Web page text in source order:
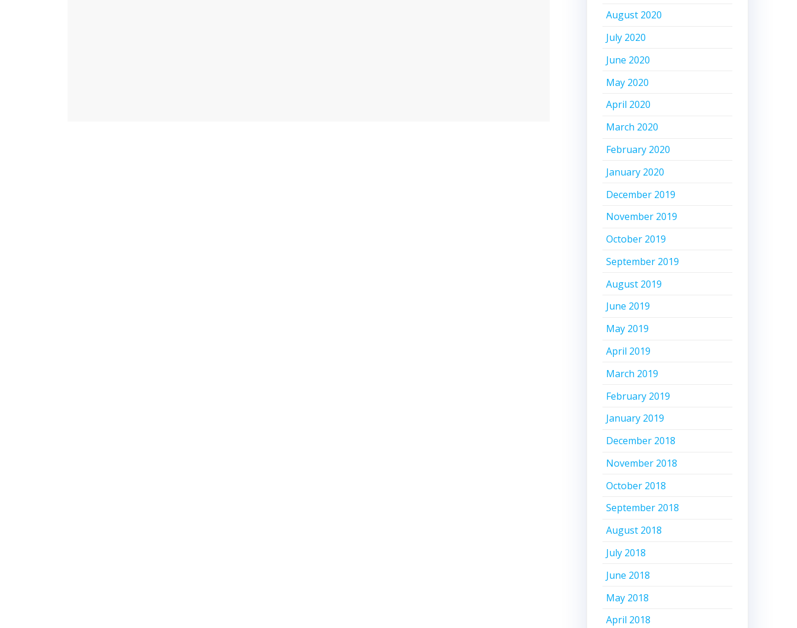
August 2020
July 2020
June 2020
May 2020
April 2020
March 2020
February 2020
January 2020
December 2019
November 2019
October 2019
September 2019
August 2019
June 2019
May 2019
April 2019
March 2019
February 2019
January 2019
December 2018
November 2018
October 2018
September 2018
August 2018
July 2018
June 2018
May 2018
April 2018